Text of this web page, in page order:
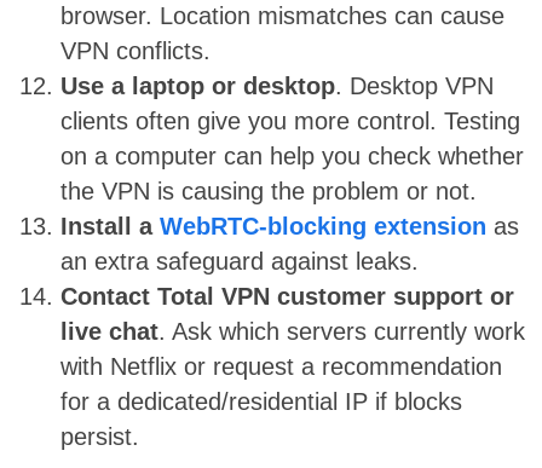
browser. Location mismatches can cause
VPN conflicts.
Use a laptop or desktop. Desktop VPN
clients often give you more control. Testing
on a computer can help you check whether
the VPN is causing the problem or not.
Install a WebRTC-blocking extension as
an extra safeguard against leaks.
Contact Total VPN customer support or
live chat. Ask which servers currently work
with Netflix or request a recommendation
for a dedicated/residential IP if blocks
persist.